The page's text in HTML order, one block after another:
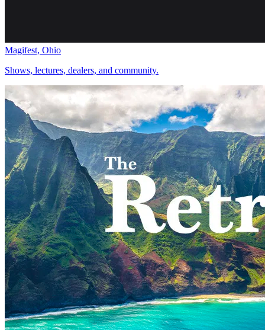
Magifest, Ohio
Shows, lectures, dealers, and community.